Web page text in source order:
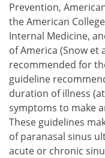
Prevention,
the American
Internal Medicine,
of America (Snow et
recommended for
guideline
duration of illness
symptoms to make
These guidelines
of paranasal sinus
acute or chronic